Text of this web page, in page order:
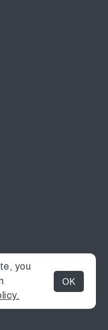
MENU
you
OK